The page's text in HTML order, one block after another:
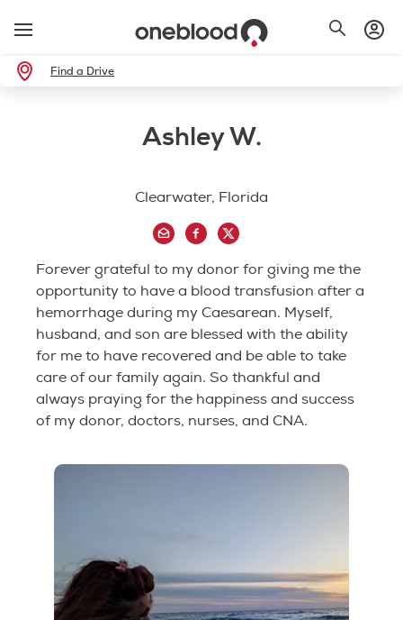
Find a Drive
Ashley W.
Clearwater, Florida
Forever grateful to my donor for giving me the
opportunity to have a blood transfusion after a
hemorrhage during my Caesarean. Myself,
husband, and son are blessed with the ability
for me to have recovered and be able to take
care of our family again. So thankful and
always praying for the happiness and success
of my donor, doctors, nurses, and CNA.